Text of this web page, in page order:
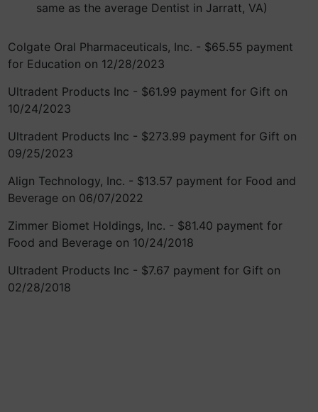
same as the average Dentist in Jarratt, VA)
Colgate Oral Pharmaceuticals, Inc. - $65.55 payment
for Education on 12/28/2023
Ultradent Products Inc - $61.99 payment for Gift on
10/24/2023
Ultradent Products Inc - $273.99 payment for Gift on
09/25/2023
Align Technology, Inc. - $13.57 payment for Food and
Beverage on 06/07/2022
Zimmer Biomet Holdings, Inc. - $81.40 payment for
Food and Beverage on 10/24/2018
Ultradent Products Inc - $7.67 payment for Gift on
02/28/2018